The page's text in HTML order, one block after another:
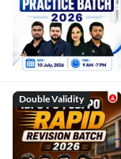
Double Validity